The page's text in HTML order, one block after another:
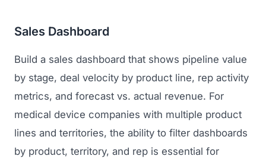
Sales Dashboard
Build a sales dashboard that shows pipeline value
by stage, deal velocity by product line, rep activity
metrics, and forecast vs. actual revenue. For
medical device companies with multiple product
lines and territories, the ability to filter dashboards
by product, territory, and rep is essential for